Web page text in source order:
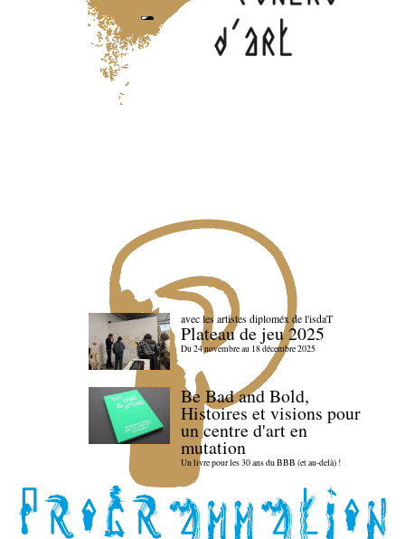
avec les artistes diploméx de l'isdaT
Plateau de jeu 2025
Du 24 novembre au 18 décembre 2025
Be Bad and Bold,
Histoires et visions pour
un centre d'art en
mutation
Un livre pour les 30 ans du BBB (et au-delà) !